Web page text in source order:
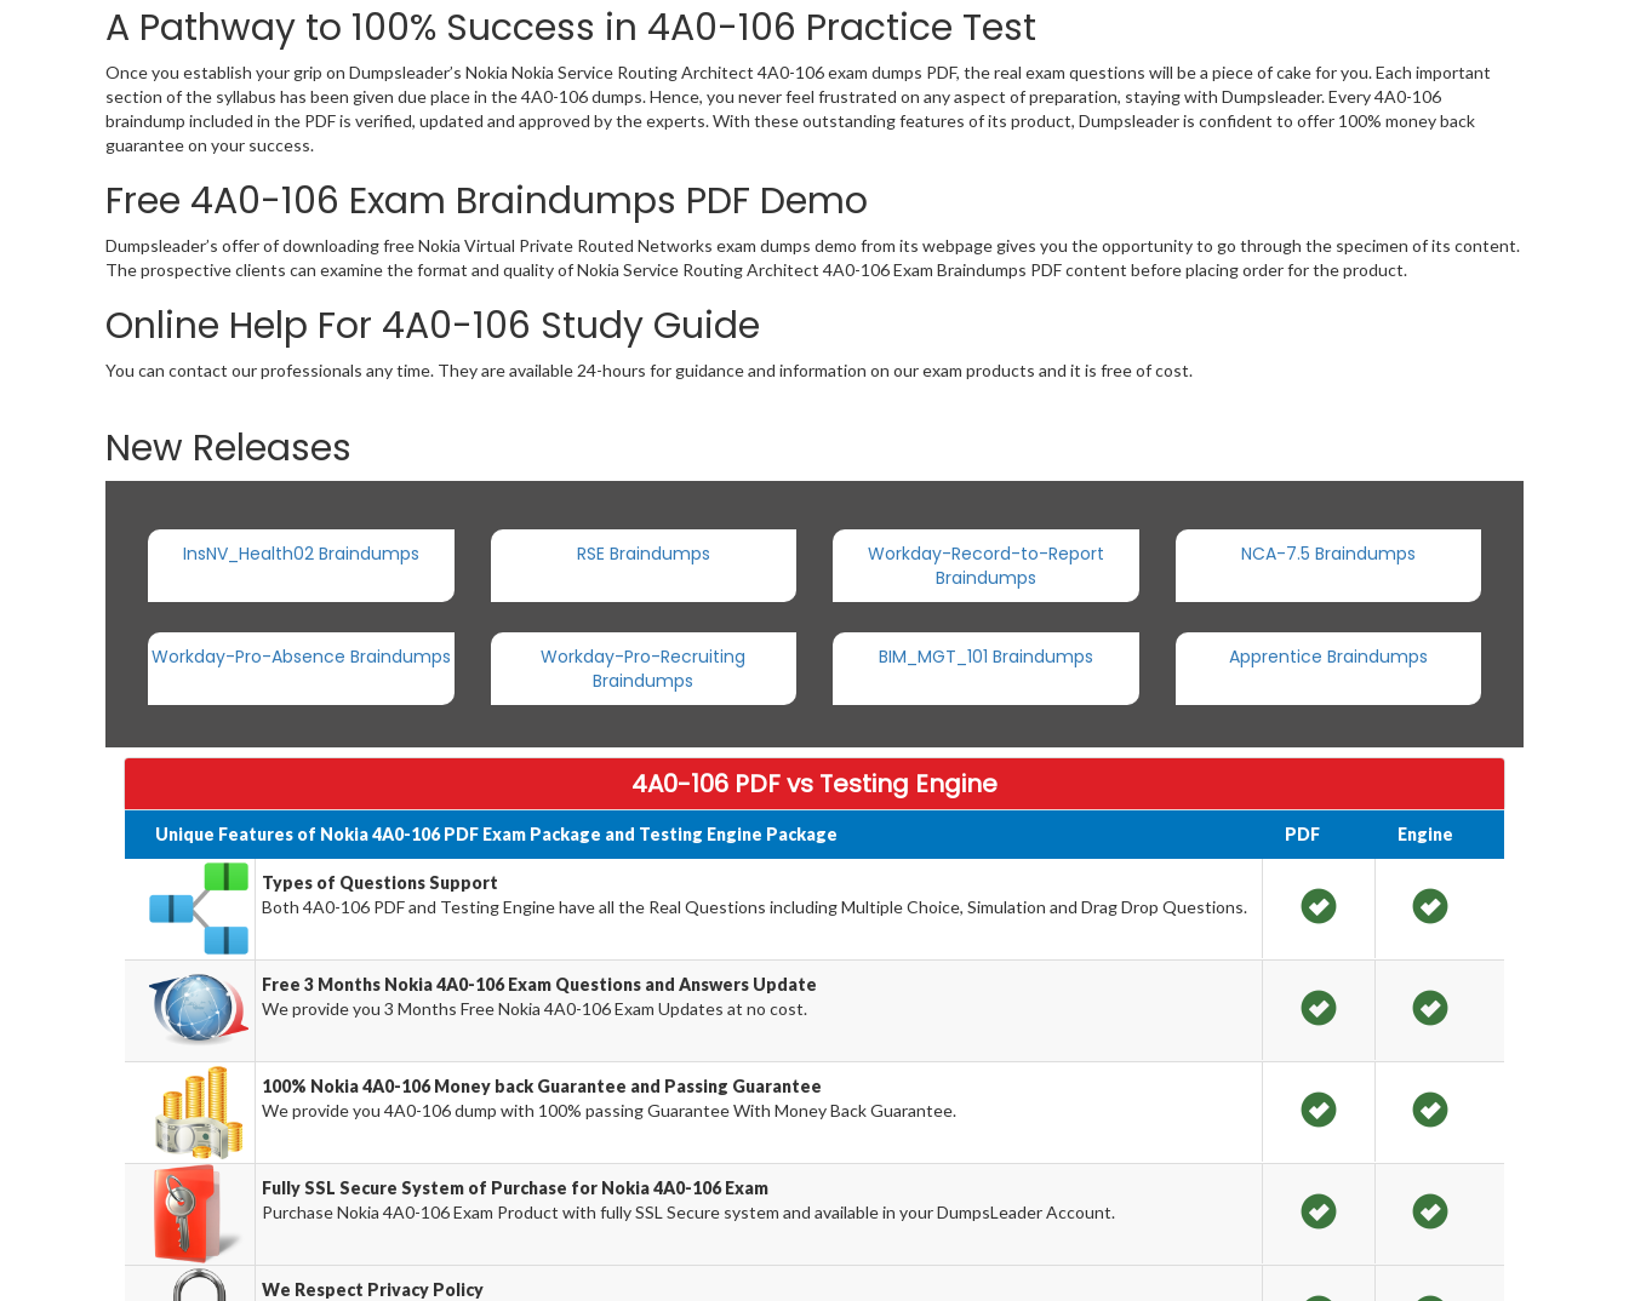
A Pathway to 100% Success in 4A0-106 Practice Test
Once you establish your grip on Dumpsleader’s Nokia Nokia Service Routing Architect 4A0-106 exam dumps PDF, the real exam questions will be a piece of cake for you. Each important
section of the syllabus has been given due place in the 4A0-106 dumps. Hence, you never feel frustrated on any aspect of preparation, staying with Dumpsleader. Every 4A0-106
braindump included in the PDF is verified, updated and approved by the experts. With these outstanding features of its product, Dumpsleader is confident to offer 100% money back
guarantee on your success.
Free 4A0-106 Exam Braindumps PDF Demo
Dumpsleader’s offer of downloading free Nokia Virtual Private Routed Networks exam dumps demo from its webpage gives you the opportunity to go through the specimen of its content.
The prospective clients can examine the format and quality of Nokia Service Routing Architect 4A0-106 Exam Braindumps PDF content before placing order for the product.
Online Help For 4A0-106 Study Guide
You can contact our professionals any time. They are available 24-hours for guidance and information on our exam products and it is free of cost.
New Releases
InsNV_Health02 Braindumps RSE Braindumps
Workday-Record-to-Report
Braindumps
NCA-7.5 Braindumps
Workday-Pro-Absence Braindumps
Workday-Pro-Recruiting
Braindumps
BIM_MGT_101 Braindumps Apprentice Braindumps
4A0-106 PDF vs Testing Engine
Unique Features of Nokia 4A0-106 PDF Exam Package and Testing Engine Package PDF Engine
Types of Questions Support
Both 4A0-106 PDF and Testing Engine have all the Real Questions including Multiple Choice, Simulation and Drag Drop Questions.
Free 3 Months Nokia 4A0-106 Exam Questions and Answers Update
We provide you 3 Months Free Nokia 4A0-106 Exam Updates at no cost.
100% Nokia 4A0-106 Money back Guarantee and Passing Guarantee
We provide you 4A0-106 dump with 100% passing Guarantee With Money Back Guarantee.
Fully SSL Secure System of Purchase for Nokia 4A0-106 Exam
Purchase Nokia 4A0-106 Exam Product with fully SSL Secure system and available in your DumpsLeader Account.
We Respect Privacy Policy